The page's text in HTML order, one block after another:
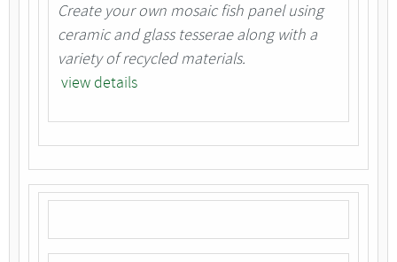
Create your own mosaic fish panel using
ceramic and glass tesserae along with a
variety of recycled materials.
view details